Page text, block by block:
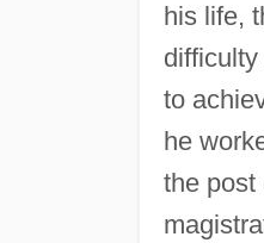
his life,
to
he
the post